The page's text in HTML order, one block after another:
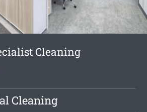
Cleaning
Cleaning